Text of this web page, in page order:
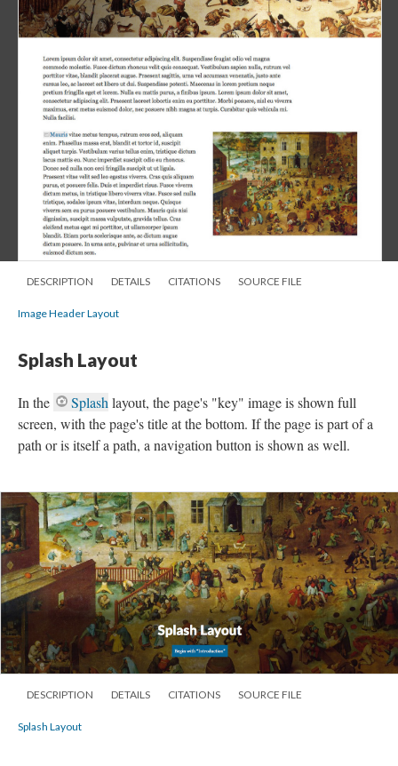
DESCRIPTION DETAILS CITATIONS SOURCE FILE
Image Header Layout
Splash Layout
In the Splash layout, the page's "key" image is shown full
screen, with the page's title at the bottom. If the page is part of a
path or is itself a path, a navigation button is shown as well.
DESCRIPTION DETAILS CITATIONS SOURCE FILE
Splash Layout